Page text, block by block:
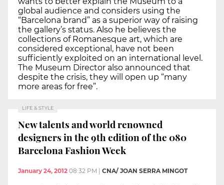
global audience and considers using the
“Barcelona brand” as a superior way of raising
the gallery’s status. Also he believes the
collections of Romanesque art, which are
considered exceptional, have not been
sufficiently exploited on an international level.
The Museum Director also announced that
despite the crisis, they will open up “many
more areas for free”.
LIFE & STYLE
New talents and world renowned
designers in the 9th edition of the 080
Barcelona Fashion Week
January 24, 2012 08:32 PM CNA/ JOAN SERRA MINGOT